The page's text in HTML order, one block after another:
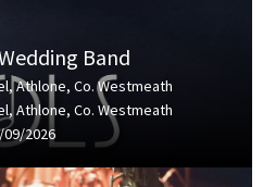
Band
Athlone, Co. Westmeath
Athlone, Co. Westmeath
09/2026